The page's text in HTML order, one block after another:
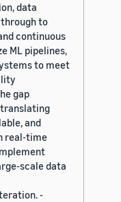
data
to
continuous
ML pipelines,
to meet
gap
and
real-time
scale data
-